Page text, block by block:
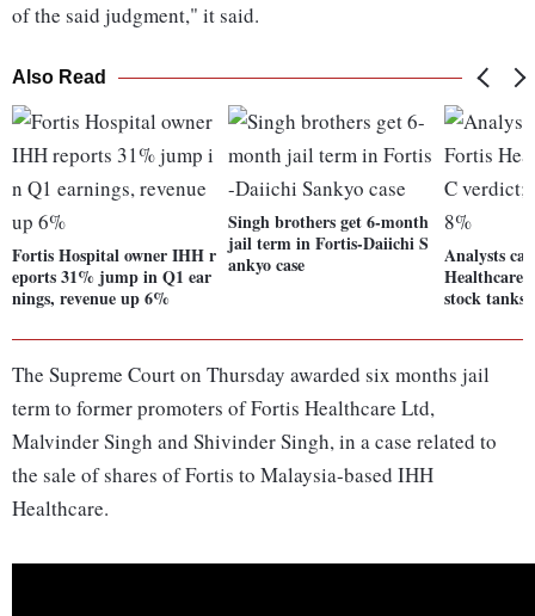
of the said judgment," it said.
Also Read
Fortis Hospital owner IHH r
eports 31% jump in Q1 ear
nings, revenue up 6%
Singh brothers get 6-month
jail term in Fortis-Daiichi S
ankyo case
Analysts
Healthcare
stock tanks
The Supreme Court on Thursday awarded six months jail
term to former promoters of Fortis Healthcare Ltd,
Malvinder Singh and Shivinder Singh, in a case related to
the sale of shares of Fortis to Malaysia-based IHH
Healthcare.